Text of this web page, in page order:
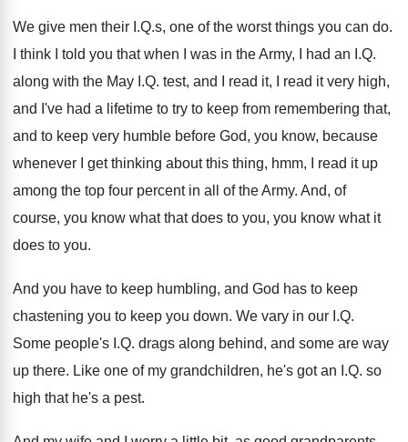
We give men their I.Q.s, one of the worst things you can do.
I think I told you that when I
was in the Army, I had an I .Q.
along with the May I.Q. test, and I read it, I read it very high,
and I've had a lifetime to try to keep from remembering that,
and to keep very humble before God, you know, because
whenever
I get thinking about this thing, hmm, I
read it up
among the top four percent in all of the Army. And, of
course, you know what that does to you, you know what it
does to you.
And you have to keep humbling, and God has to keep
chastening you to keep you down. We vary in our I.Q.
Some people's I.Q. drags along behind, and some are way
up there. Like one of my grandchildren, he's got an I.Q. so
high that he's a pest.